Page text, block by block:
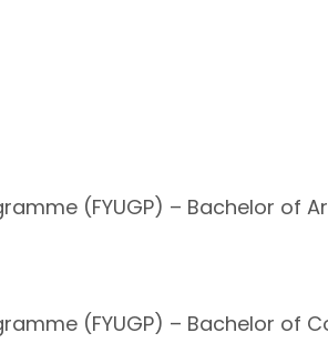
(FYUGP) – Bachelor of
(FYUGP) – Bachelor of